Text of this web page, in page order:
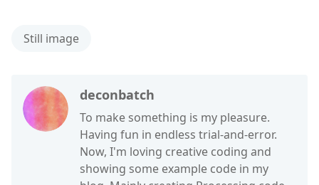
Still image
deconbatch
To make something is my pleasure.
Having fun in endless trial-and-error.
Now, I'm loving creative coding and
showing some example code in my